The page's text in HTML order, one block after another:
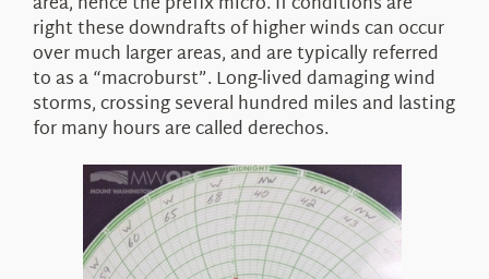
right these downdrafts of higher winds can occur
over much larger areas, and are typically referred
to as a “macroburst”. Long-lived damaging wind
storms, crossing several hundred miles and lasting
for many hours are called derechos.